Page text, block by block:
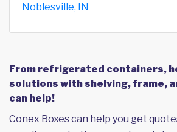
Noblesville, IN
From refrigerated containers,
solutions with shelving, frame,
can help!
Conex Boxes can help you get